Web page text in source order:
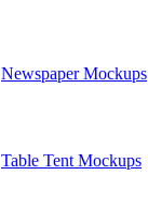
Newspaper Mockups
Table Tent Mockups